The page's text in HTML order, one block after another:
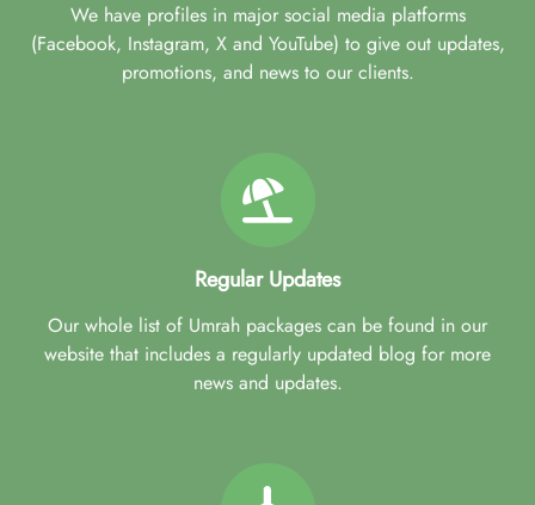
We have profiles in major social media platforms
(Facebook, Instagram, X and YouTube) to give out updates,
promotions, and news to our clients.
Regular Updates
Our whole list of Umrah packages can be found in our
website that includes a regularly updated blog for more
news and updates.